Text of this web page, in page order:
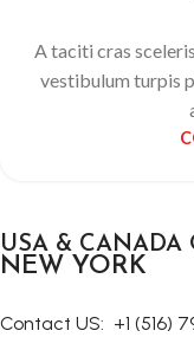
A taciti cras
vestibulum turpis
USA & CANADA
NEW YORK
Contact US: +1 (516)